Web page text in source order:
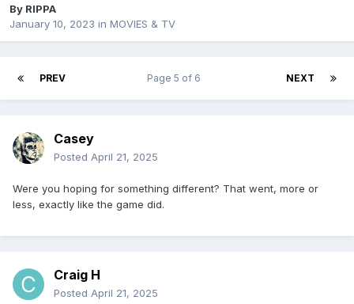
By RIPPA
January 10, 2023 in MOVIES & TV
PREV NEXT
Page 5 of 6
Casey
Posted April 21, 2025
Were you hoping for something different? That went, more or
less, exactly like the game did.
Craig H
Posted April 21, 2025